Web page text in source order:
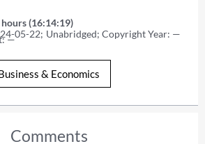
(16:14:19)
05-22; Unabridged; Copyright Year: —
—
& Economics
Comments